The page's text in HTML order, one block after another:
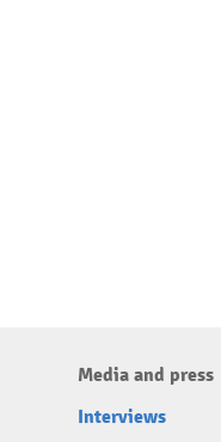
Media and press
Interviews